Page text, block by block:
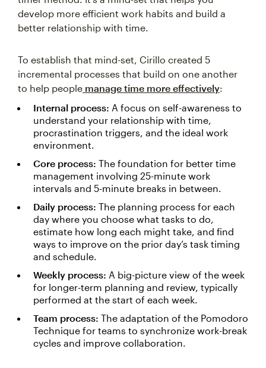
develop more efficient work habits and build a
better relationship with time.
To establish that mind-set, Cirillo created 5
incremental processes that build on one another
to help people manage time more effectively:
Internal process: A focus on self-awareness to
understand your relationship with time,
procrastination triggers, and the ideal work
environment.
Core process: The foundation for better time
management involving 25-minute work
intervals and 5-minute breaks in between.
Daily process: The planning process for each
day where you choose what tasks to do,
estimate how long each might take, and find
ways to improve on the prior day’s task timing
and schedule.
Weekly process: A big-picture view of the week
for longer-term planning and review, typically
performed at the start of each week.
Team process: The adaptation of the Pomodoro
Technique for teams to synchronize work-break
cycles and improve collaboration.